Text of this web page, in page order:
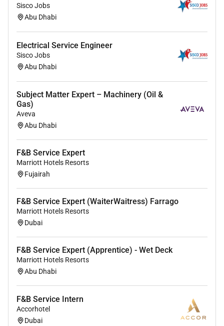
rich blend of culture talent and experiences of our
associates. We are committed to non-discrimination
on any protected basis including disability veteran
status or other basis protected by applicable law.
Sisco Jobs
Abu Dhabi
Electrical Service Engineer
Sisco Jobs
Abu Dhabi
Subject Matter Expert – Machinery (Oil &
Gas)
Aveva
Abu Dhabi
F&B Service Expert
Marriott Hotels Resorts
Fujairah
F&B Service Expert (WaiterWaitress) Farrago
Marriott Hotels Resorts
Dubai
F&B Service Expert (Apprentice) - Wet Deck
Marriott Hotels Resorts
Abu Dhabi
F&B Service Intern
Accorhotel
Dubai